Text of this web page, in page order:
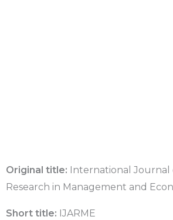
Original title: International Journal
Research in Management and
Short title: IJARME